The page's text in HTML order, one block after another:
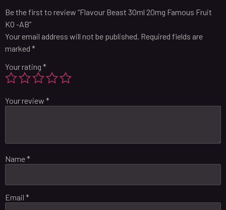
Be the first to review “Flavour Beast 30ml 20mg Famous Fruit
KO -AB”
Your email address will not be published. Required fields are
marked *
Your rating *
Your review *
Name*
Email *